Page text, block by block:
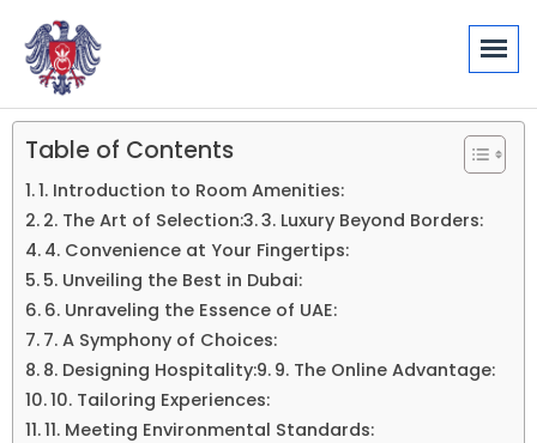
Table of Contents
1. Introduction to Room Amenities:
2. The Art of Selection:
3. Luxury Beyond Borders:
4. Convenience at Your Fingertips:
5. Unveiling the Best in Dubai:
6. Unraveling the Essence of UAE:
7. A Symphony of Choices:
8. Designing Hospitality:
9. The Online Advantage:
10. Tailoring Experiences:
11. Meeting Environmental Standards: